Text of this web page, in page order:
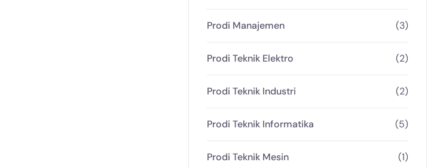
Prodi Manajemen (3)
Prodi Teknik Elektro (2)
Prodi Teknik Industri (2)
Prodi Teknik Informatika (5)
Prodi Teknik Mesin (1)